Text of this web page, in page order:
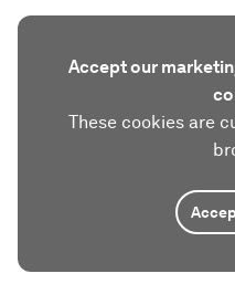
Accept our
These cookies are